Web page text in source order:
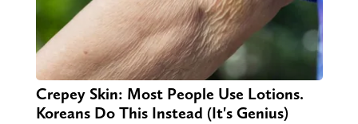
Crepey Skin: Most People Use Lotions.
Koreans Do This Instead (It's Genius)